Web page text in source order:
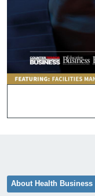
About Health Business